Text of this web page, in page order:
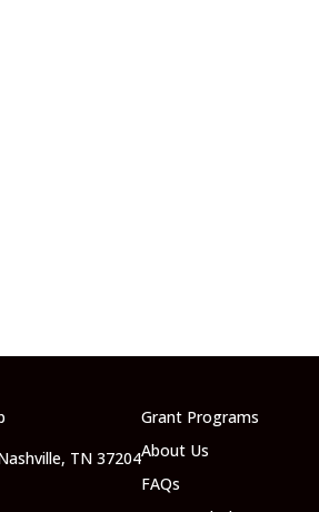
TN 37204
Grant Programs
About Us
FAQs